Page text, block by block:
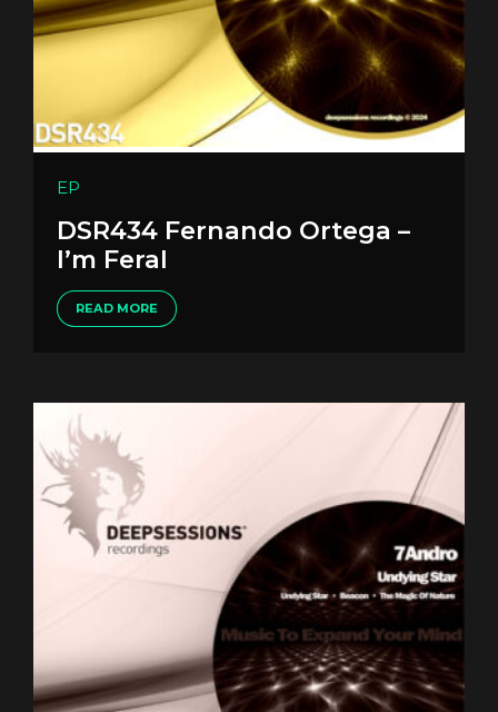
EP
DSR434 Fernando Ortega –
I’m Feral
READ MORE